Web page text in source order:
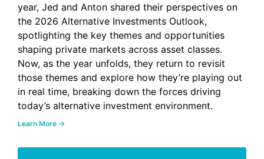
year, Jed and Anton shared their perspectives on
the 2026 Alternative Investments Outlook,
spotlighting the key themes and opportunities
shaping private markets across asset classes.
Now, as the year unfolds, they return to revisit
those themes and explore how they’re playing out
in real time, breaking down the forces driving
today’s alternative investment environment.
Learn More →